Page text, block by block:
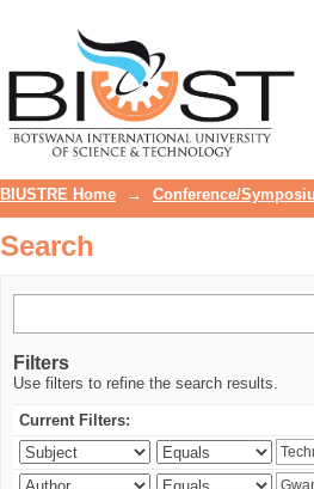
BIUSTRE Home → Conference/
Search
Filters
Use filters to refine the search results.
Current Filters: